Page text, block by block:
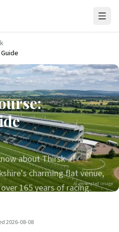
about Thirsk
charming flat venue,
165 years of racing.AI-generated image
2026-08-08